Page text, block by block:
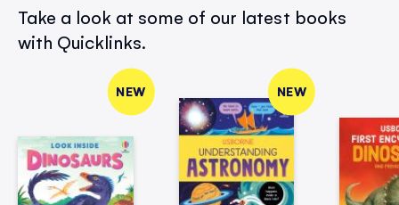
Take a look at some of our latest books
with Quicklinks.
NEW NEW